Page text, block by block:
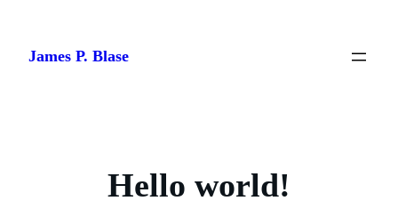
content
James P. Blase
Hello world!